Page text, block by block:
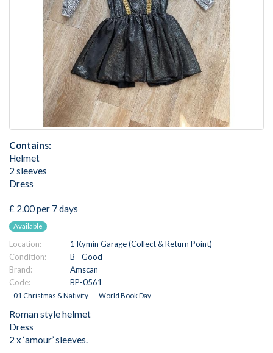
Contains:
Helmet
2 sleeves
Dress
£ 2.00 per 7 days
Available
Location:
1 Kymin Garage (Collect & Return Point)
Condition:
B - Good
Brand:
Amscan
Code:
BP-0561
01 Christmas & Nativity World Book Day
Roman style helmet
Dress
2 x ‘amour’ sleeves.